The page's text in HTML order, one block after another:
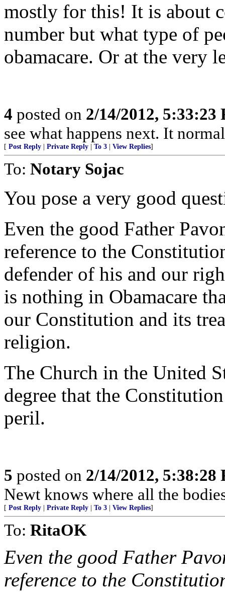
mostly for this! It is about
number but what type of
obamacare. Or at the very
4 posted on 2/14/2012, 5:33:23
see what happens next. It
[ Post Reply Private Reply To 3 View Replies]
To: Notary Sojac
You pose a very good
Even the good Father
reference to the
defender of his and our
is nothing in Obamacare
our Constitution and its
religion.
The Church in the United
degree that the
peril.
5 posted on 2/14/2012, 5:38:28
Newt knows where all the
[ Post Reply Private Reply To 3 View Replies]
To: RitaOK
Even the good Father
reference to the